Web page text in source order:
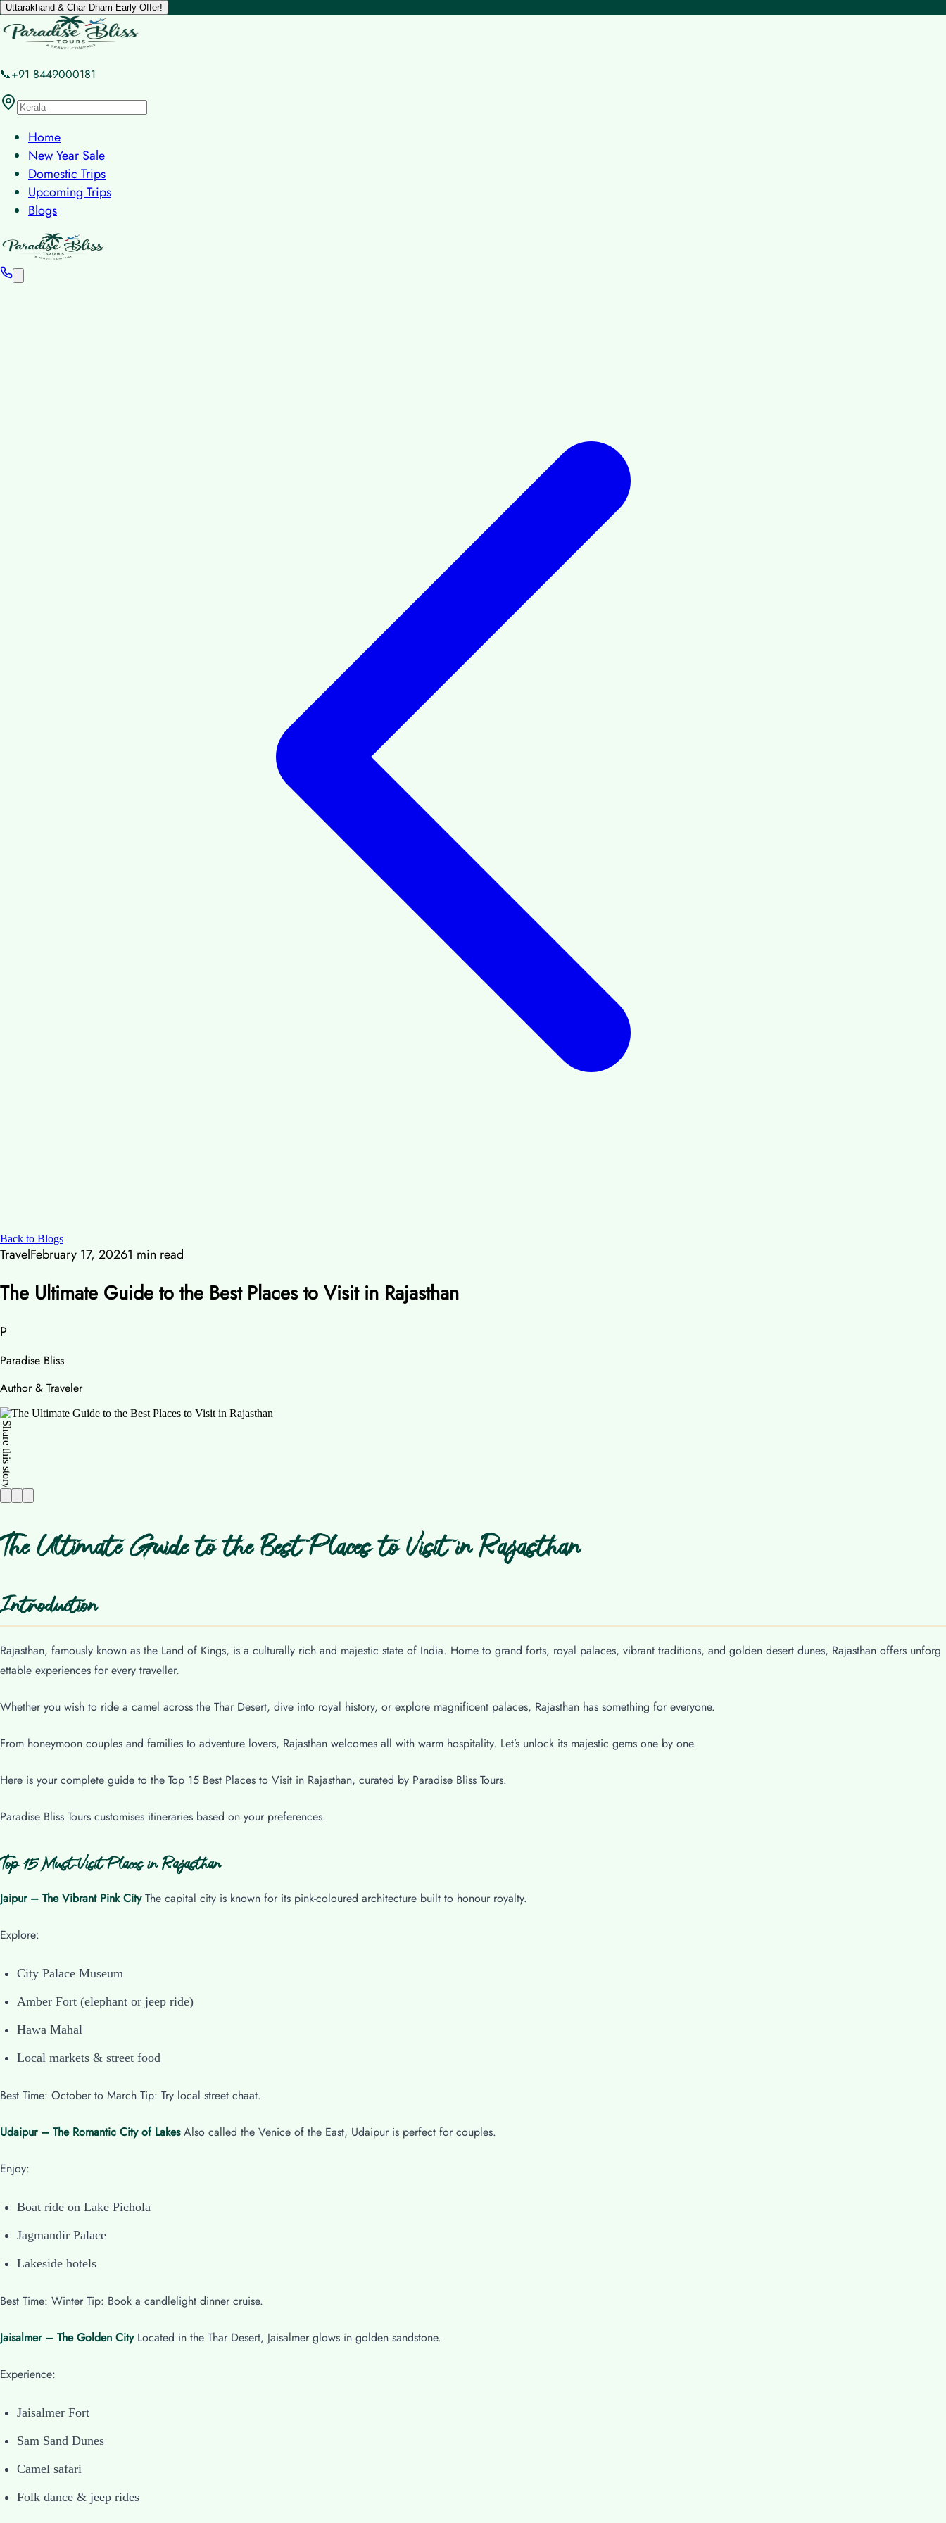
Uttarakhand & Char Dham Early Offer!
📞+91 8449000181
Home
New Year Sale
Domestic Trips
Upcoming Trips
Blogs
Back to Blogs
TravelFebruary 17, 20261 min read
The Ultimate Guide to the Best Places to Visit in Rajasthan
P
Paradise Bliss
Author & Traveler
Share this story
The Ultimate Guide to the Best Places to Visit in Rajasthan
Introduction
Rajasthan, famously known as the Land of Kings, is a culturally rich and majestic state of India. Home to grand forts, royal palaces, vibrant traditions, and golden desert dunes, Rajasthan offers unforg
ettable experiences for every traveller.
Whether you wish to ride a camel across the Thar Desert, dive into royal history, or explore magnificent palaces, Rajasthan has something for everyone.
From honeymoon couples and families to adventure lovers, Rajasthan welcomes all with warm hospitality. Let’s unlock its majestic gems one by one.
Here is your complete guide to the Top 15 Best Places to Visit in Rajasthan, curated by Paradise Bliss Tours.
Paradise Bliss Tours customises itineraries based on your preferences.
Top 15 Must-Visit Places in Rajasthan
Jaipur – The Vibrant Pink CityThe capital city is known for its pink-coloured architecture built to honour royalty.
Explore:
City Palace Museum
Amber Fort (elephant or jeep ride)
Hawa Mahal
Local markets & street food
Best Time: October to March Tip: Try local street chaat.
Udaipur – The Romantic City of LakesAlso called the Venice of the East, Udaipur is perfect for couples.
Enjoy:
Boat ride on Lake Pichola
Jagmandir Palace
Lakeside hotels
Best Time: Winter Tip: Book a candlelight dinner cruise.
Jaisalmer – The Golden CityLocated in the Thar Desert, Jaisalmer glows in golden sandstone.
Experience:
Jaisalmer Fort
Sam Sand Dunes
Camel safari
Folk dance & jeep rides